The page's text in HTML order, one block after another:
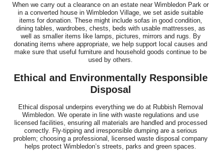
When we carry out a clearance on an estate near Wimbledon Park or
in a converted house in Wimbledon Village, we set aside suitable
items for donation. These might include sofas in good condition,
dining tables, wardrobes, chests, beds with usable mattresses, as
well as smaller items like lamps, pictures, mirrors and rugs. By
donating items where appropriate, we help support local causes and
make sure that useful furniture and household goods continue to be
used by others.
Ethical and Environmentally Responsible
Disposal
Ethical disposal underpins everything we do at Rubbish Removal
Wimbledon. We operate in line with waste regulations and use
licensed facilities, ensuring all materials are handled and processed
correctly. Fly-tipping and irresponsible dumping are a serious
problem; choosing a professional, licensed waste disposal company
helps protect Wimbledon’s streets, parks and green spaces.